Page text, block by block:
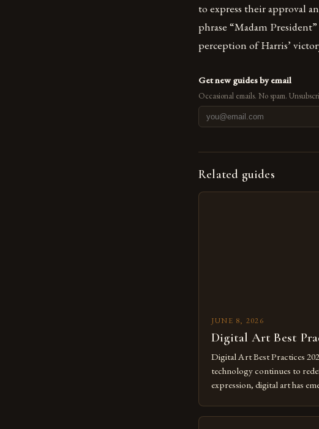
to express their approval
phrase “Madam
perception of Harris’
Get new guides by email
Occasional emails. No spam.
Related guides
JUNE 8, 2026
Digital Art Best
Digital Art Best Practices
technology continues to
expression, digital art has